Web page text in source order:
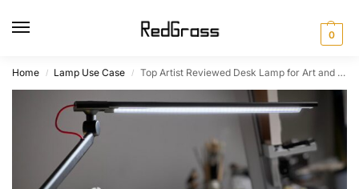
0
Home / Lamp Use Case / Top Artist Reviewed Desk Lamp for Art and Craft: The Best Choice​